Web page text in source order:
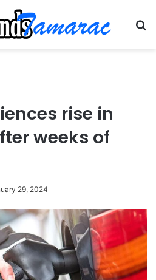
rise in
weeks of
29, 2024